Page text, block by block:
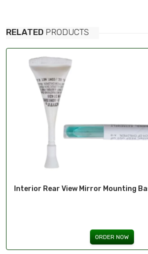
RELATED PRODUCTS
Interior Rear View Mirror Mounting
ORDER NOW